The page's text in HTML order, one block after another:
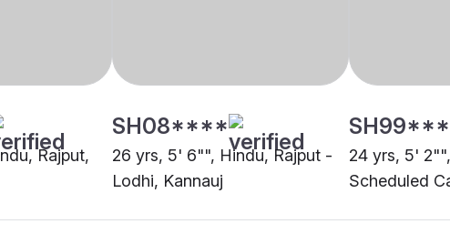
Rajput,
SH08****
26 yrs, 5' 6"", Hindu, Rajput -
Lodhi, Kannauj
24 yrs, 5'
Scheduled